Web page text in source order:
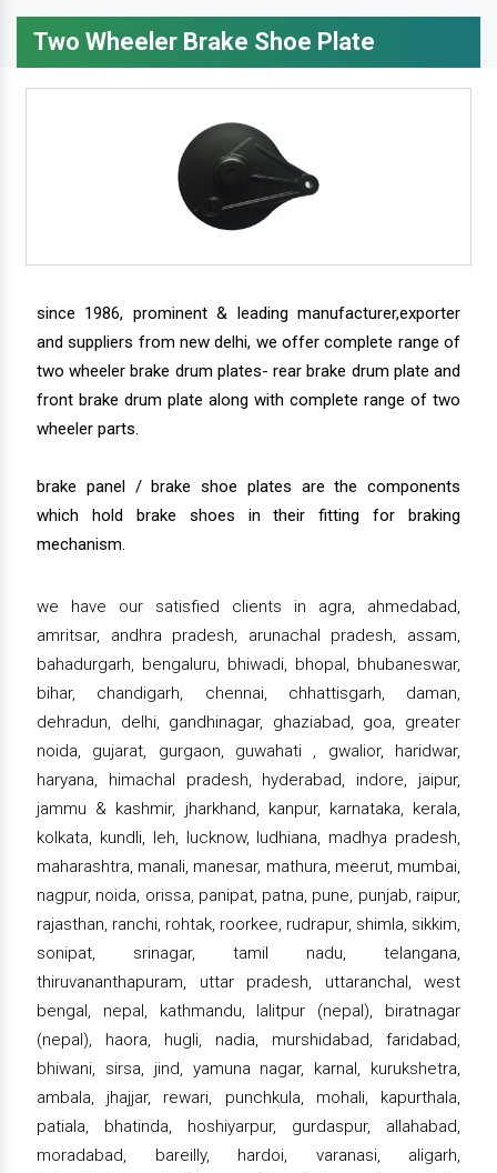
Two Wheeler Brake Shoe Plate
since 1986, prominent & leading manufacturer,exporter
and suppliers from new delhi, we offer complete range of
two wheeler brake drum plates- rear brake drum plate and
front brake drum plate along with complete range of two
wheeler parts.
brake panel / brake shoe plates are the components
which hold brake shoes in their fitting for braking
mechanism.
we have our satisfied clients in agra, ahmedabad,
amritsar, andhra pradesh, arunachal pradesh, assam,
bahadurgarh, bengaluru, bhiwadi, bhopal, bhubaneswar,
bihar, chandigarh, chennai, chhattisgarh, daman,
dehradun, delhi, gandhinagar, ghaziabad, goa, greater
noida, gujarat, gurgaon, guwahati , gwalior, haridwar,
haryana, himachal pradesh, hyderabad, indore, jaipur,
jammu & kashmir, jharkhand, kanpur, karnataka, kerala,
kolkata, kundli, leh, lucknow, ludhiana, madhya pradesh,
maharashtra, manali, manesar, mathura, meerut, mumbai,
nagpur, noida, orissa, panipat, patna, pune, punjab, raipur,
rajasthan, ranchi, rohtak, roorkee, rudrapur, shimla, sikkim,
sonipat, srinagar, tamil nadu, telangana,
thiruvananthapuram, uttar pradesh, uttaranchal, west
bengal, nepal, kathmandu, lalitpur (nepal), biratnagar
(nepal), haora, hugli, nadia, murshidabad, faridabad,
bhiwani, sirsa, jind, yamuna nagar, karnal, kurukshetra,
ambala, jhajjar, rewari, punchkula, mohali, kapurthala,
patiala, bhatinda, hoshiyarpur, gurdaspur, allahabad,
moradabad, bareilly, hardoi, varanasi, aligarh,